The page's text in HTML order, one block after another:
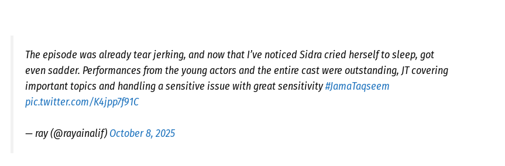
The episode was already tear jerking, and now that I’ve noticed Sidra cried herself to sleep, got
even sadder. Performances from the young actors and the entire cast were outstanding, JT covering
important topics and handling a sensitive issue with great sensitivity#JamaTaqseem
pic.twitter.com/K4jpp7f91C
— ray (@rayainalif) October 8, 2025